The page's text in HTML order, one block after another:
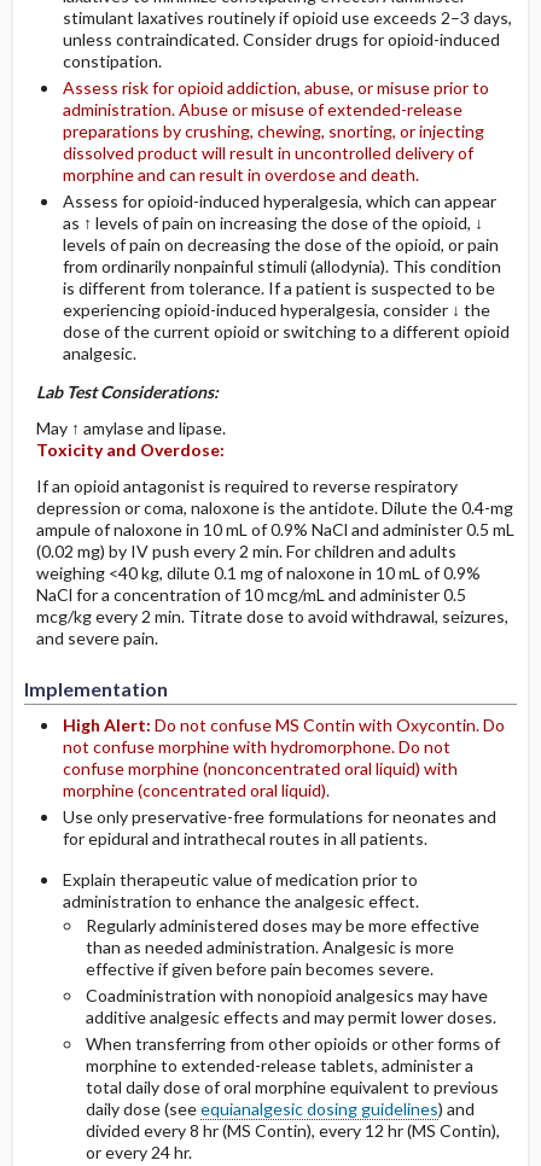
stimulant laxatives routinely if opioid use exceeds 2–3 days,
unless contraindicated. Consider drugs for opioid-induced
constipation.
Assess risk for opioid addiction, abuse, or misuse prior to
administration. Abuse or misuse of extended-release
preparations by crushing, chewing, snorting, or injecting
dissolved product will result in uncontrolled delivery of
morphine and can result in overdose and death.
Assess for opioid-induced hyperalgesia, which can appear
as ↑ levels of pain on increasing the dose of the opioid, ↓
levels of pain on decreasing the dose of the opioid, or pain
from ordinarily nonpainful stimuli (allodynia). This condition
is different from tolerance. If a patient is suspected to be
experiencing opioid-induced hyperalgesia, consider ↓ the
dose of the current opioid or switching to a different opioid
analgesic.
Lab Test Considerations:
May ↑ amylase and lipase.
Toxicity and Overdose:
If an opioid antagonist is required to reverse respiratory
depression or coma, naloxone is the antidote. Dilute the 0.4-mg
ampule of naloxone in 10 mL of 0.9% NaCl and administer 0.5 mL
(0.02 mg) by IV push every 2 min. For children and adults
weighing <40 kg, dilute 0.1 mg of naloxone in 10 mL of 0.9%
NaCl for a concentration of 10 mcg/mL and administer 0.5
mcg/kg every 2 min. Titrate dose to avoid withdrawal, seizures,
and severe pain.
Implementation
High Alert: Do not confuse MS Contin with Oxycontin. Do
not confuse morphine with hydromorphone. Do not
confuse morphine (nonconcentrated oral liquid) with
morphine (concentrated oral liquid).
Use only preservative-free formulations for neonates and
for epidural and intrathecal routes in all patients.
Explain therapeutic value of medication prior to
administration to enhance the analgesic effect.
Regularly administered doses may be more effective
than as needed administration. Analgesic is more
effective if given before pain becomes severe.
Coadministration with nonopioid analgesics may have
additive analgesic effects and may permit lower doses.
When transferring from other opioids or other forms of
morphine to extended-release tablets, administer a
total daily dose of oral morphine equivalent to previous
daily dose (seeequianalgesic dosing guidelines) and
divided every 8 hr (MS Contin), every 12 hr (MS Contin),
or every 24 hr.